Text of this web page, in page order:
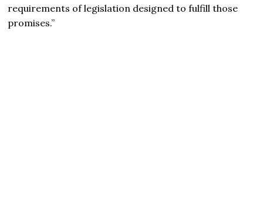
requirements of legislation designed to fulfill those
promises.”